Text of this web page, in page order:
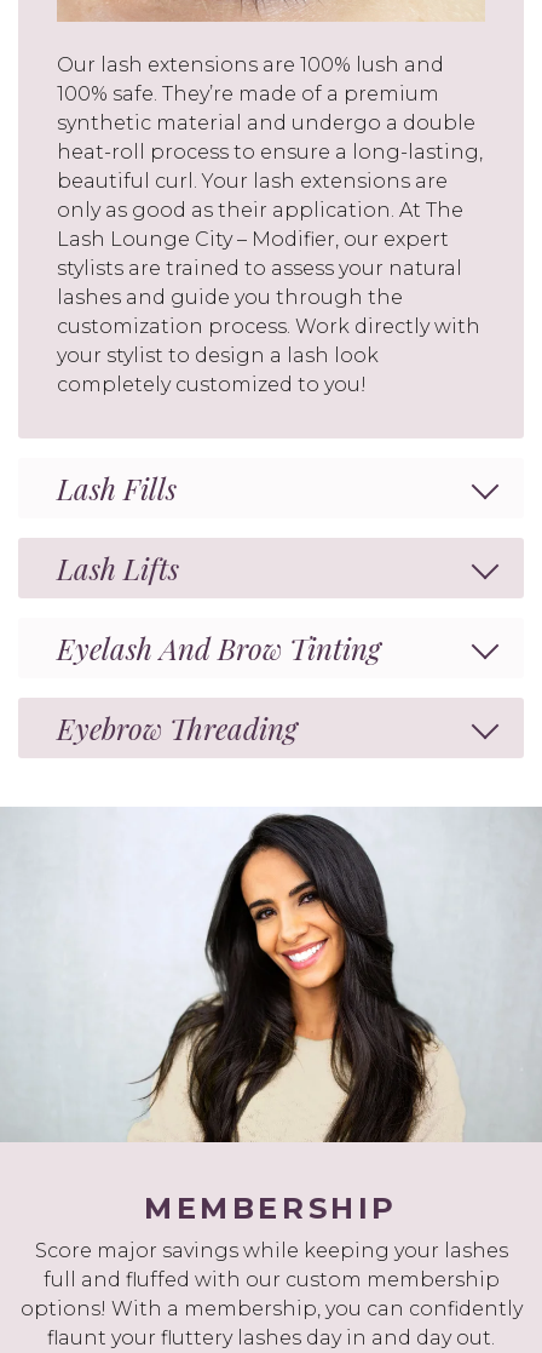
Our lash extensions are 100% lush and
100% safe. They’re made of a premium
synthetic material and undergo a double
heat-roll process to ensure a long-lasting,
beautiful curl. Your lash extensions are
only as good as their application. At The
Lash Lounge City – Modifier, our expert
stylists are trained to assess your natural
lashes and guide you through the
customization process. Work directly with
your stylist to design a lash look
completely customized to you!
Lash Fills
Lash Lifts
Eyelash And Brow Tinting
Eyebrow Threading
MEMBERSHIP
Score major savings while keeping your lashes
full and fluffed with our custom membership
options! With a membership, you can confidently
flaunt your fluttery lashes day in and day out.